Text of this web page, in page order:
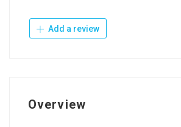
Add a review
Overview